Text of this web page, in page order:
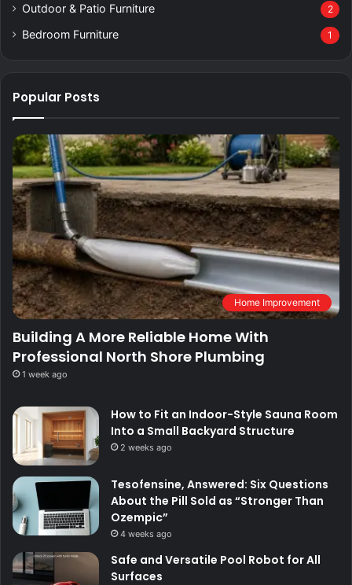
Outdoor & Patio Furniture 2
Bedroom Furniture 1
Popular Posts
Home Improvement
Building A More Reliable Home With
Professional North Shore Plumbing
1 week ago
How to Fit an Indoor-Style Sauna Room
Into a Small Backyard Structure
2 weeks ago
Tesofensine, Answered: Six Questions
About the Pill Sold as “Stronger Than
Ozempic”
4 weeks ago
Safe and Versatile Pool Robot for All
Surfaces